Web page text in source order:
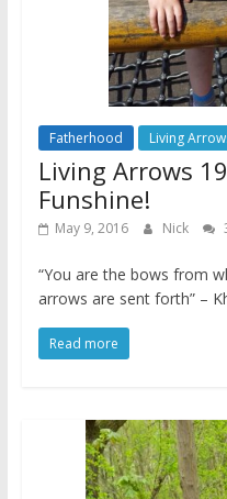
Fatherhood Living
Living Arrows
Funshine!
May 9, 2016 Nick
“You are the bows from
arrows are sent forth” –
Read more